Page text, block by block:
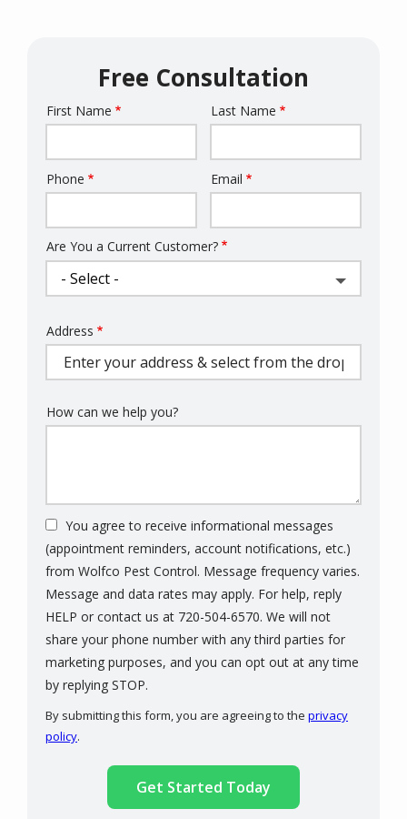
Free Consultation
Name
First Name Last Name
Contact
Phone Email
Are You a Current Customer?
Address
(autocomplete)
Address
How can we help you?
You agree to receive informational messages
(appointment reminders, account notifications, etc.)
from Wolfco Pest Control. Message frequency varies.
Message and data rates may apply. For help, reply
HELP or contact us at 720-504-6570. We will not
share your phone number with any third parties for
marketing purposes, and you can opt out at any time
by replying STOP.
-
By submitting this form, you are agreeing to the privacy
policy.
Submission